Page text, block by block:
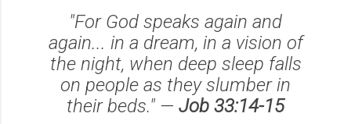
"For God speaks again and
again... in a dream, in a vision of
the night, when deep sleep falls
on people as they slumber in
their beds." — Job 33:14-15